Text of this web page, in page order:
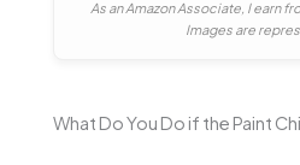
As an Amazon Associate, I earn
Images are
What Do You Do if the Paint